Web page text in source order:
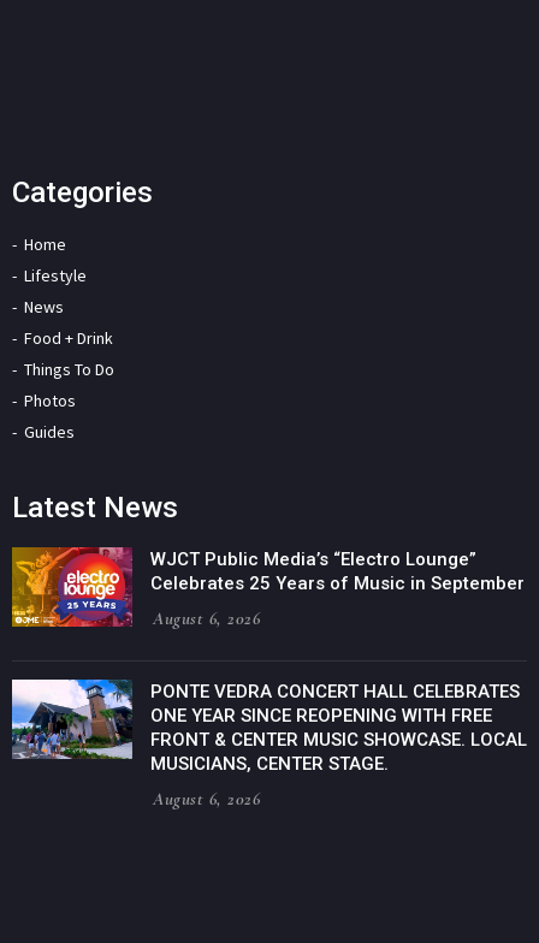
Categories
Home
Lifestyle
News
Food + Drink
Things To Do
Photos
Guides
Latest News
WJCT Public Media’s “Electro Lounge”
Celebrates 25 Years of Music in September
August 6, 2026
PONTE VEDRA CONCERT HALL CELEBRATES
ONE YEAR SINCE REOPENING WITH FREE
FRONT & CENTER MUSIC SHOWCASE. LOCAL
MUSICIANS, CENTER STAGE.
August 6, 2026